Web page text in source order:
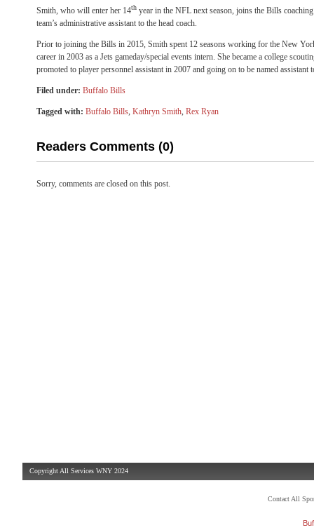
Smith, who will enter her 14th year in the NFL next season, joins the Bills
team’s administrative assistant to the head coach.
Prior to joining the Bills in 2015, Smith spent 12 seasons working for the New
career in 2003 as a Jets gameday/special events intern. She became a college
promoted to player personnel assistant in 2007 and going on to be named assistant
Filed under: Buffalo Bills
Tagged with: Buffalo Bills, Kathryn Smith, Rex Ryan
Readers Comments (0)
Sorry, comments are closed on this post.
Copyright All Services WNY 2024
Contact All